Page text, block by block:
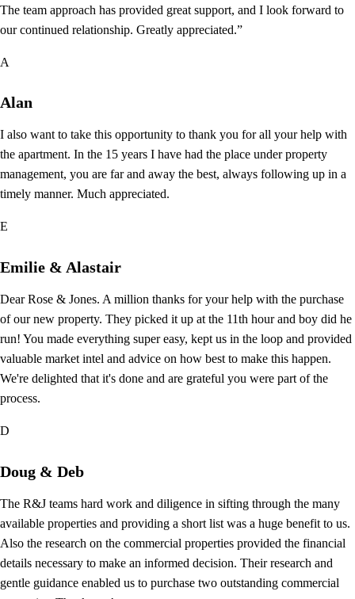
The team approach has provided great support, and I look forward to
our continued relationship. Greatly appreciated.”
A
Alan
I also want to take this opportunity to thank you for all your help with
the apartment. In the 15 years I have had the place under property
management, you are far and away the best, always following up in a
timely manner. Much appreciated.
E
Emilie & Alastair
Dear Rose & Jones. A million thanks for your help with the purchase
of our new property. They picked it up at the 11th hour and boy did he
run! You made everything super easy, kept us in the loop and provided
valuable market intel and advice on how best to make this happen.
We're delighted that it's done and are grateful you were part of the
process.
D
Doug & Deb
The R&J teams hard work and diligence in sifting through the many
available properties and providing a short list was a huge benefit to us.
Also the research on the commercial properties provided the financial
details necessary to make an informed decision. Their research and
gentle guidance enabled us to purchase two outstanding commercial